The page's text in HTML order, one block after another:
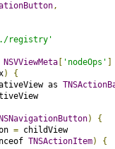
,
registry'
NSVViewMeta 'nodeOps'
)
{
as
)
{
= childView
TNSActionItem)
{